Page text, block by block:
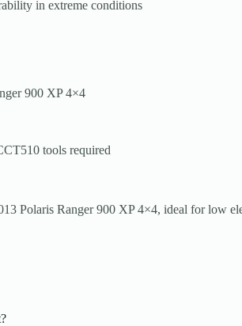
in extreme conditions
900 XP 4×4
tools required
Polaris Ranger 900 XP 4×4, ideal for low